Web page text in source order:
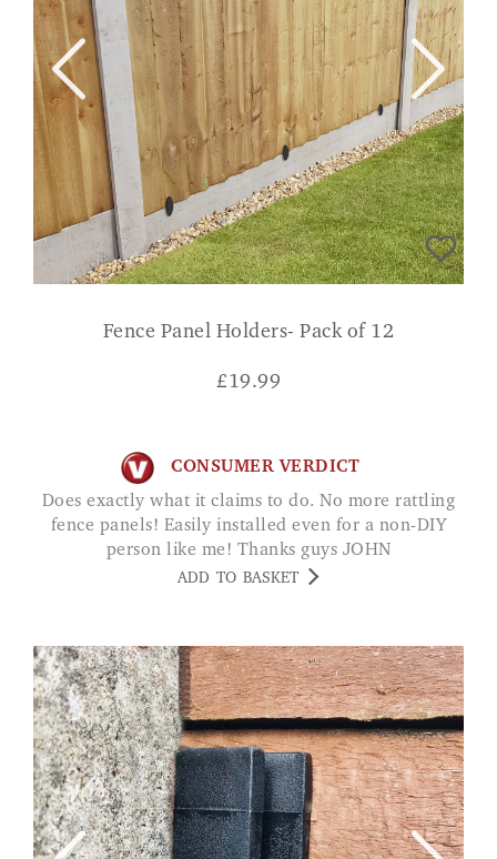
Fence Panel Holders- Pack of 12
£19.99
CONSUMER VERDICT
Does exactly what it claims to do. No more rattling
fence panels! Easily installed even for a non-DIY
person like me! Thanks guys JOHN
ADD TO BASKET